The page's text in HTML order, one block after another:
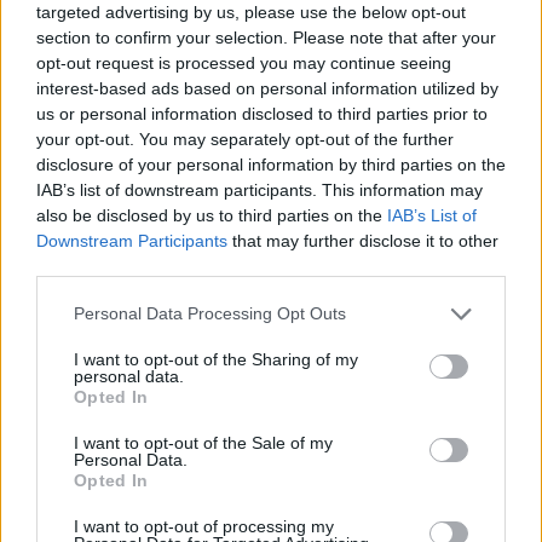
targeted advertising by us, please use the below opt-out
section to confirm your selection. Please note that after your
opt-out request is processed you may continue seeing
interest-based ads based on personal information utilized by
us or personal information disclosed to third parties prior to
your opt-out. You may separately opt-out of the further
disclosure of your personal information by third parties on the
IAB’s list of downstream participants. This information may
also be disclosed by us to third parties on the IAB’s List of
Downstream Participants that may further disclose it to other
Personal Data Processing Opt Outs
I want to opt-out of the Sharing of my
personal data.
Opted In
I want to opt-out of the Sale of my
Personal Data.
Opted In
I want to opt-out of processing my
Never underestimate how the balance of
power tips when the base instincts of dumb,
horny dudes come into play.
What is a shock is the gleeful way
Substancetakes that graphic “birth” scene,